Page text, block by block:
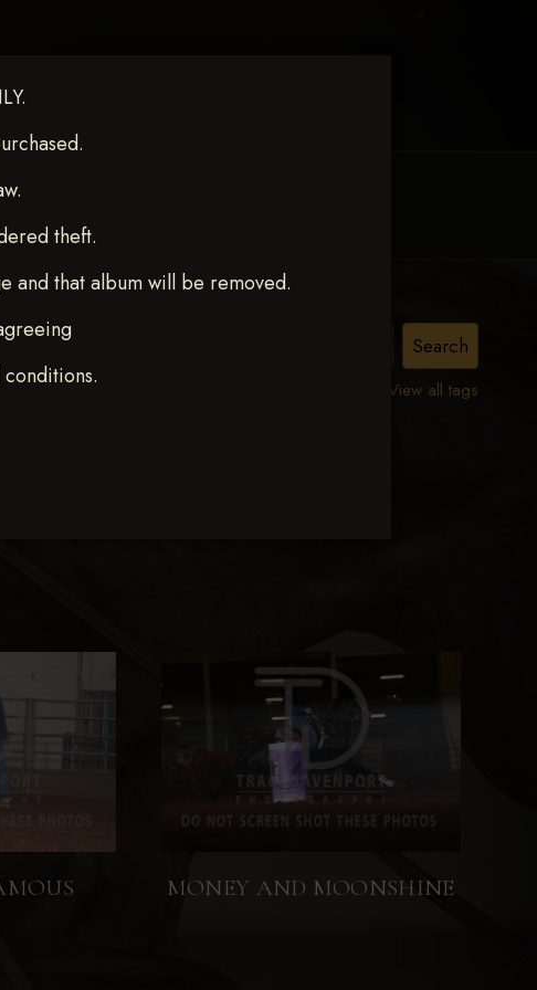
theft.
and that album will be removed.
ME
View all tags
MONEY AND MOONSHINE